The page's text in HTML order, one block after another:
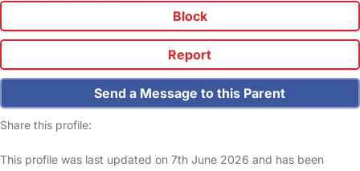
Block
Report
Send a Message to this Parent
Share this profile:
This profile was last updated on 7th June 2026 and has been